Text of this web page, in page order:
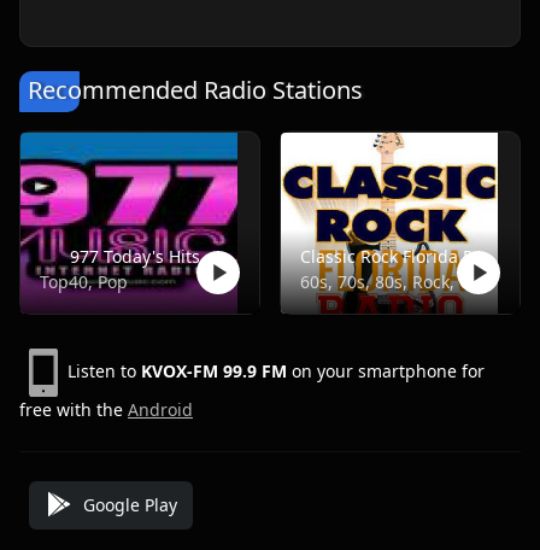
Recommended Radio Stations
977 Today's Hits
Top40, Pop
Classic Rock Florida Radio
60s, 70s, 80s, Rock, Classic
Listen to KVOX-FM 99.9 FM on your smartphone for
free with the Android
Google Play